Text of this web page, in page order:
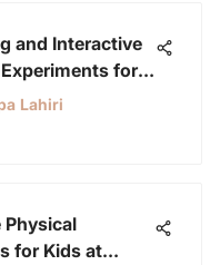
and Interactive
for
Students to
Lahiri
Physical
for Kids at